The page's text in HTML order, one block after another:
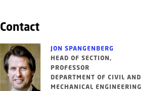
Contact
JON SPANGENBERG
HEAD OF SECTION,
PROFESSOR
DEPARTMENT OF CIVIL AND
MECHANICAL ENGINEERING